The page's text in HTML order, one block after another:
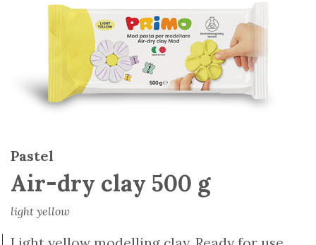
Pastel
Air-dry clay 500 g
light yellow